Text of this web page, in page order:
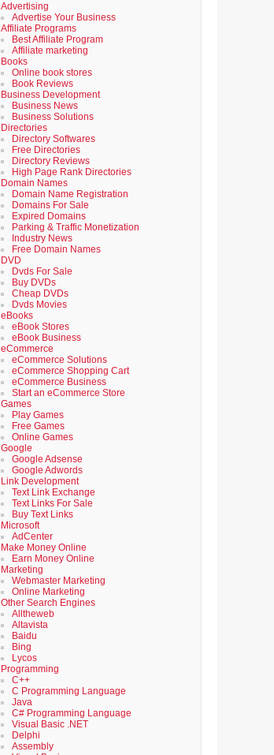
Advertising
Advertise Your Business
Affiliate Programs
Best Affiliate Program
Affiliate marketing
Books
Online book stores
Book Reviews
Business Development
Business News
Business Solutions
Directories
Directory Softwares
Free Directories
Directory Reviews
High Page Rank Directories
Domain Names
Domain Name Registration
Domains For Sale
Expired Domains
Parking & Traffic Monetization
Industry News
Free Domain Names
DVD
Dvds For Sale
Buy DVDs
Cheap DVDs
Dvds Movies
eBooks
eBook Stores
eBook Business
eCommerce
eCommerce Solutions
eCommerce Shopping Cart
eCommerce Business
Start an eCommerce Store
Games
Play Games
Free Games
Online Games
Google
Google Adsense
Google Adwords
Link Development
Text Link Exchange
Text Links For Sale
Buy Text Links
Microsoft
AdCenter
Make Money Online
Earn Money Online
Marketing
Webmaster Marketing
Online Marketing
Other Search Engines
Alltheweb
Altavista
Baidu
Bing
Lycos
Programming
C++
C Programming Language
Java
C# Programming Language
Visual Basic .NET
Delphi
Assembly